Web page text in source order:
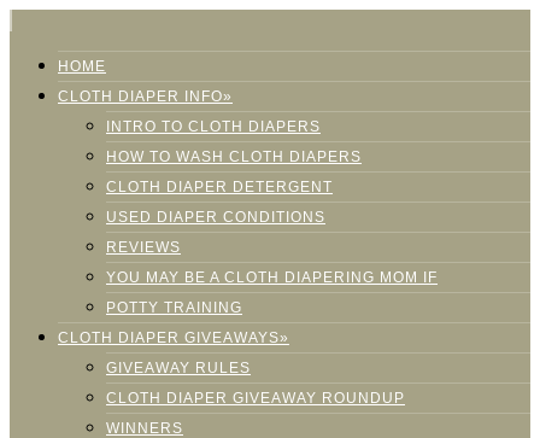
HOME
CLOTH DIAPER INFO»
INTRO TO CLOTH DIAPERS
HOW TO WASH CLOTH DIAPERS
CLOTH DIAPER DETERGENT
USED DIAPER CONDITIONS
REVIEWS
YOU MAY BE A CLOTH DIAPERING MOM IF
POTTY TRAINING
CLOTH DIAPER GIVEAWAYS»
GIVEAWAY RULES
CLOTH DIAPER GIVEAWAY ROUNDUP
WINNERS